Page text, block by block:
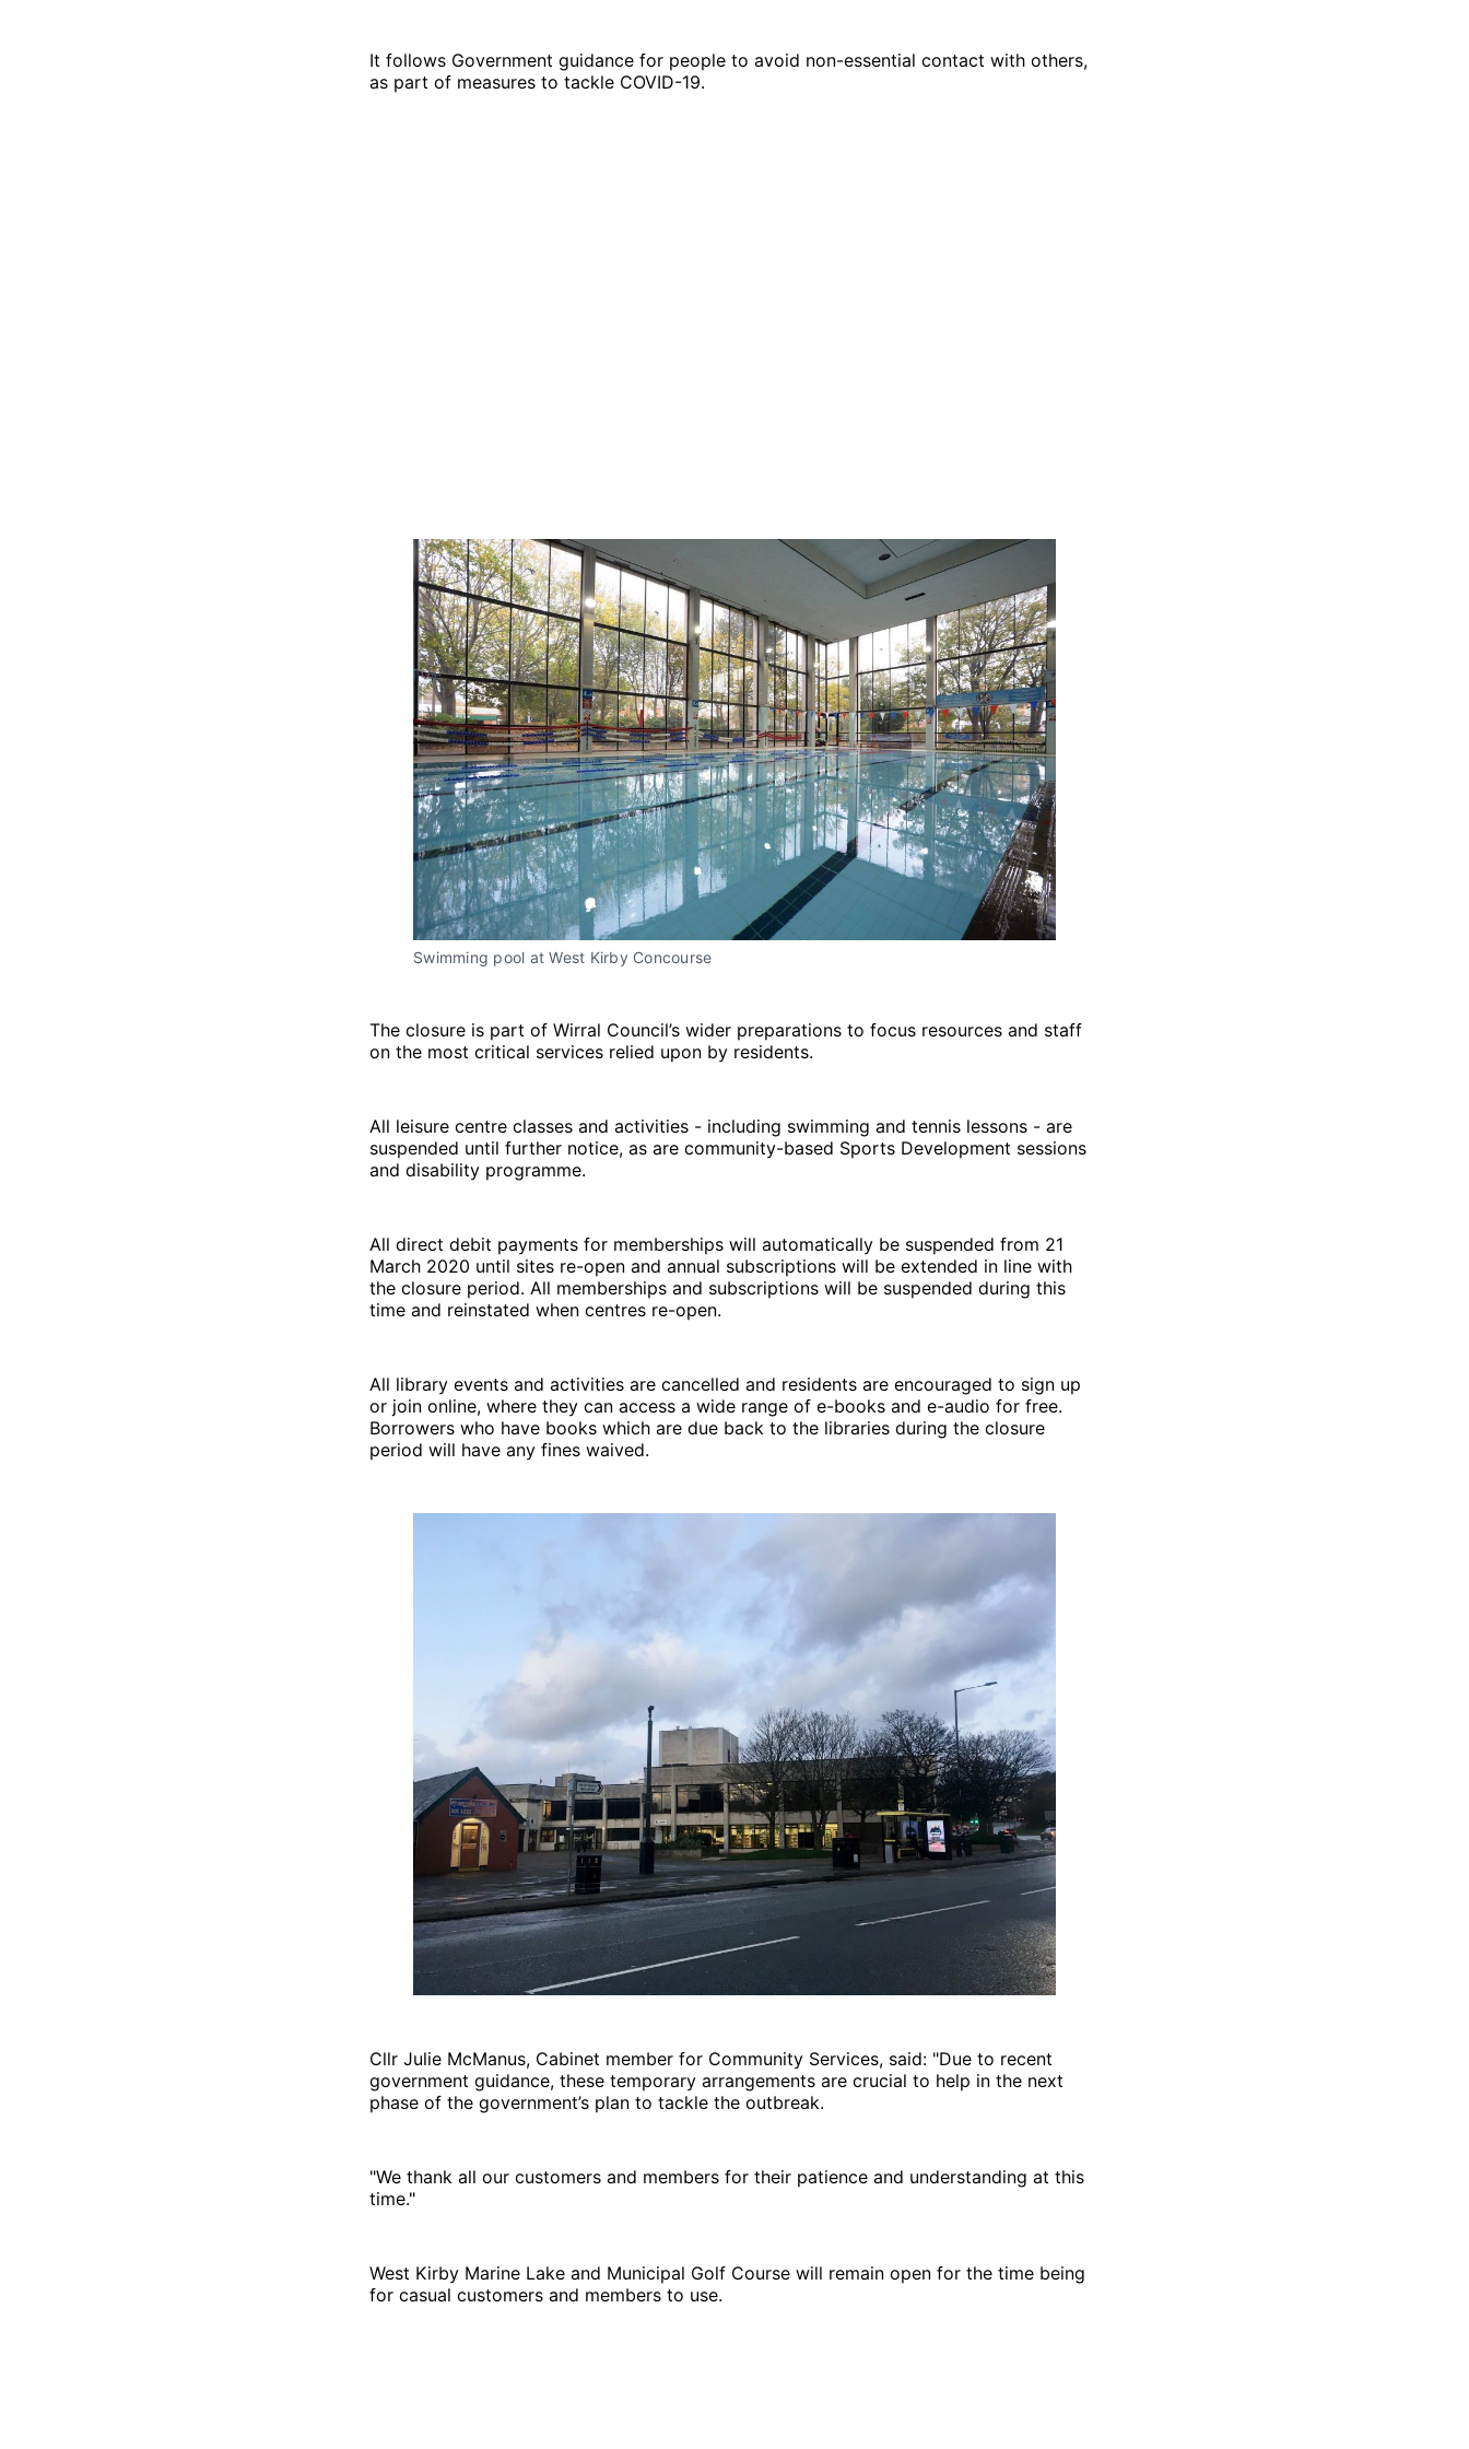
It follows Government guidance for people to avoid non-essential contact with others,
as part of measures to tackle COVID-19.
Swimming pool at West Kirby Concourse
The closure is part of Wirral Council’s wider preparations to focus resources and staff
on the most critical services relied upon by residents.
All leisure centre classes and activities - including swimming and tennis lessons - are
suspended until further notice, as are community-based Sports Development sessions
and disability programme.
All direct debit payments for memberships will automatically be suspended from 21
March 2020 until sites re-open and annual subscriptions will be extended in line with
the closure period. All memberships and subscriptions will be suspended during this
time and reinstated when centres re-open.
All library events and activities are cancelled and residents are encouraged to sign up
or join online, where they can access a wide range of e-books and e-audio for free.
Borrowers who have books which are due back to the libraries during the closure
period will have any fines waived.
Cllr Julie McManus, Cabinet member for Community Services, said: "Due to recent
government guidance, these temporary arrangements are crucial to help in the next
phase of the government’s plan to tackle the outbreak.
"We thank all our customers and members for their patience and understanding at this
time."
West Kirby Marine Lake and Municipal Golf Course will remain open for the time being
for casual customers and members to use.